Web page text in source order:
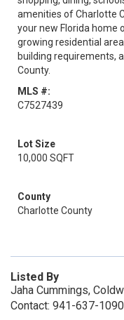
amenities of Charlotte
your new Florida home
growing residential
building requirements,
County.
MLS #:
C7527439
Lot Size
10,000 SQFT
County
Charlotte County
Listed By
Jaha Cummings,
Contact: 941-637-1090